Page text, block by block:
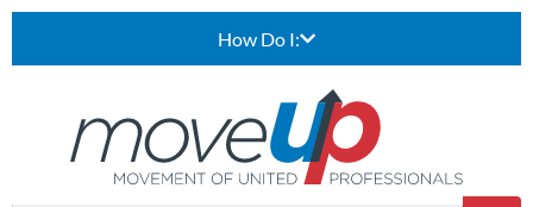
How Do I: